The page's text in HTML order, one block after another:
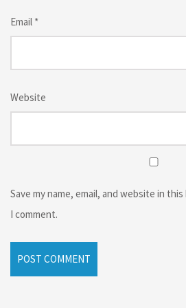
Email *
Website
Save my name, email, and website in
I comment.